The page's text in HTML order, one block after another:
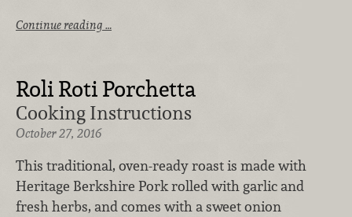
Continue reading …
Roli Roti Porchetta
Cooking Instructions
October 27, 2016
This traditional, oven-ready roast is made with
Heritage Berkshire Pork rolled with garlic and
fresh herbs, and comes with a sweet onion